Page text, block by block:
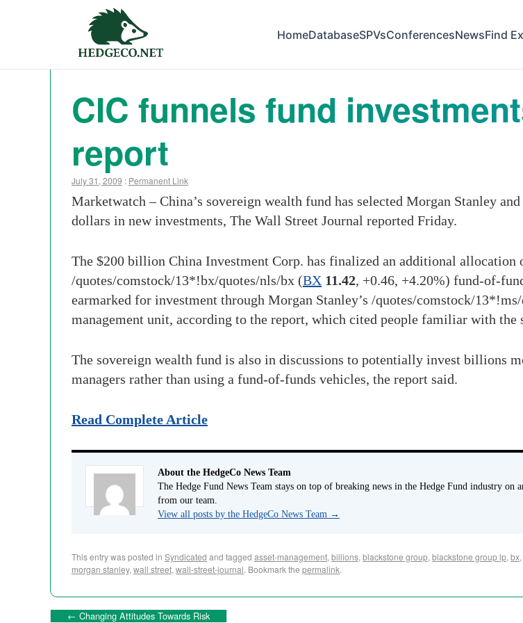
HomeDatabaseSPVsConferencesNewsFind
CIC funnels fund
report
July 31, 2009 : Permanent Link
Marketwatch – China’s sovereign wealth fund has selected Morgan Stanley
dollars in new investments, The Wall Street Journal reported Friday.
The $200 billion China Investment Corp. has finalized an additional allocation
/quotes/comstock/13*!bx/quotes/nls/bx (BX 11.42, +0.46, +4.20%) fund-of-
earmarked for investment through Morgan Stanley’s /quotes/comstock/13*!ms
management unit, according to the report, which cited people familiar with the
The sovereign wealth fund is also in discussions to potentially invest billions
managers rather than using a fund-of-funds vehicles, the report said.
Read Complete Article
About the HedgeCo News Team
The Hedge Fund News Team stays on top of breaking news in the Hedge Fund industry
from our team.
View all posts by the HedgeCo News Team →
This entry was posted in Syndicated and tagged asset-management, billions, blackstone group, blackstone group lp, bx,
morgan stanley, wall street, wall-street-journal. Bookmark the permalink.
← Changing Attitudes Towards Risk